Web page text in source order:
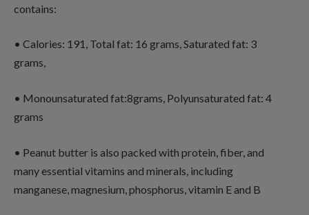
contains:
• Calories: 191, Total fat: 16 grams, Saturated fat: 3
grams,
• Monounsaturated fat:8grams, Polyunsaturated fat: 4
grams
• Peanut butter is also packed with protein, fiber, and
many essential vitamins and minerals, including
manganese, magnesium, phosphorus, vitamin E and B